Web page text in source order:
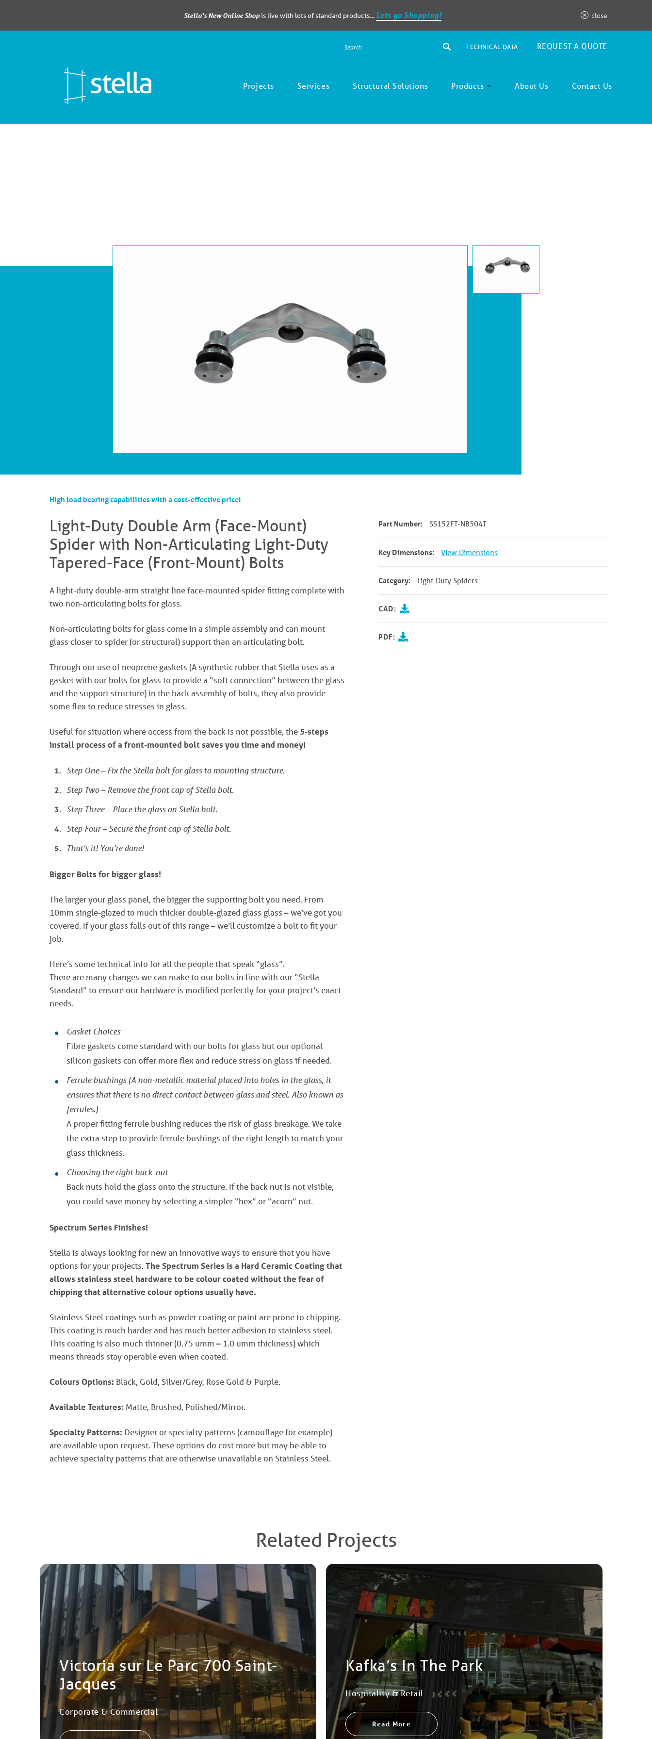
Stella’s New Online Shopis live with lots of standard products… Lets go Shopping! close
TECHNICAL DATA REQUEST A QUOTE
Projects Services Structural Solutions Products About Us Contact Us
High load bearing capabilities with a cost-effective price!
Light-Duty Double Arm (Face-Mount)
Spider with Non-Articulating Light-Duty
Tapered-Face (Front-Mount) Bolts
A light-duty double-arm straight line face-mounted spider fitting complete with
two non-articulating bolts for glass.
Non-articulating bolts for glass come in a simple assembly and can mount
glass closer to spider (or structural) support than an articulating bolt.
Through our use of neoprene gaskets (A synthetic rubber that Stella uses as a
gasket with our bolts for glass to provide a “soft connection” between the glass
and the support structure) in the back assembly of bolts, they also provide
some flex to reduce stresses in glass.
Useful for situation where access from the back is not possible, the 5-steps
install process of a front-mounted bolt saves you time and money!
Step One – Fix the Stella bolt for glass to mounting structure.
Step Two – Remove the front cap of Stella bolt.
Step Three – Place the glass on Stella bolt.
Step Four – Secure the front cap of Stella bolt.
That’s it! You’re done!
Bigger Bolts for bigger glass!
The larger your glass panel, the bigger the supporting bolt you need. From
10mm single-glazed to much thicker double-glazed glass glass – we’ve got you
covered. If your glass falls out of this range – we’ll customize a bolt to fit your
job.
Here’s some technical info for all the people that speak “glass”.
There are many changes we can make to our bolts in line with our “Stella
Standard” to ensure our hardware is modified perfectly for your project’s exact
needs.
Gasket Choices
Fibre gaskets come standard with our bolts for glass but our optional
silicon gaskets can offer more flex and reduce stress on glass if needed.
Ferrule bushings (A non-metallic material placed into holes in the glass, it
ensures that there is no direct contact between glass and steel. Also known as
ferrules.)
A proper fitting ferrule bushing reduces the risk of glass breakage. We take
the extra step to provide ferrule bushings of the right length to match your
glass thickness.
Choosing the right back-nut
Back nuts hold the glass onto the structure. If the back nut is not visible,
you could save money by selecting a simpler “hex” or “acorn” nut.
Spectrum Series Finishes!
Stella is always looking for new an innovative ways to ensure that you have
options for your projects. The Spectrum Series is a Hard Ceramic Coating that
allows stainless steel hardware to be colour coated without the fear of
chipping that alternative colour options usually have.
Stainless Steel coatings such as powder coating or paint are prone to chipping.
This coating is much harder and has much better adhesion to stainless steel.
This coating is also much thinner (0.75 umm – 1.0 umm thickness) which
means threads stay operable even when coated.
Colours Options: Black, Gold, Silver/Grey, Rose Gold & Purple.
Available Textures: Matte, Brushed, Polished/Mirror.
Specialty Patterns: Designer or specialty patterns (camouflage for example)
are available upon request. These options do cost more but may be able to
achieve specialty patterns that are otherwise unavailable on Stainless Steel.
Part Number: SS152FT-NB504T
Key Dimensions: View Dimensions
Category: Light-Duty Spiders
CAD:
PDF:
Related Projects
Victoria sur Le Parc 700 Saint-
Jacques
Corporate & Commercial
Kafka’s In The Park
Hospitality & Retail
Read More